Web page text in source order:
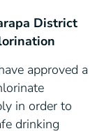
District
approved a
in order to
drinking